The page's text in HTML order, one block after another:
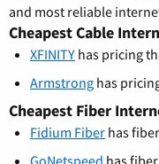
and most reliable
Cheapest Cable
XFINITY has pricing
Armstrong has
Cheapest Fiber
Fidium Fiber has
GoNetspeed has